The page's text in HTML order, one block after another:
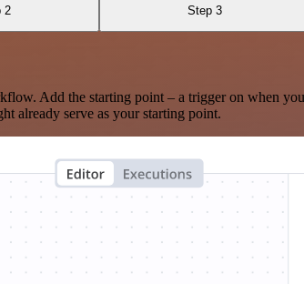
2 Step 3
Add the starting point – a trigger on when
already serve as your starting point.